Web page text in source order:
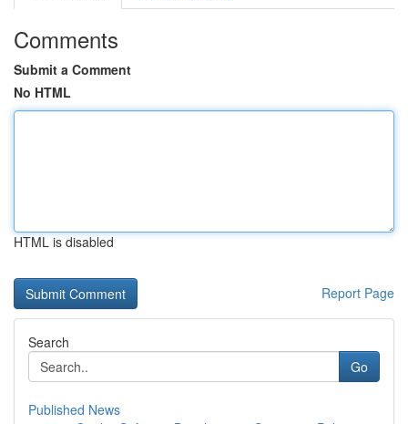
Comments
Submit a Comment
No HTML
HTML is disabled
Report Page
Search
Go
Published News